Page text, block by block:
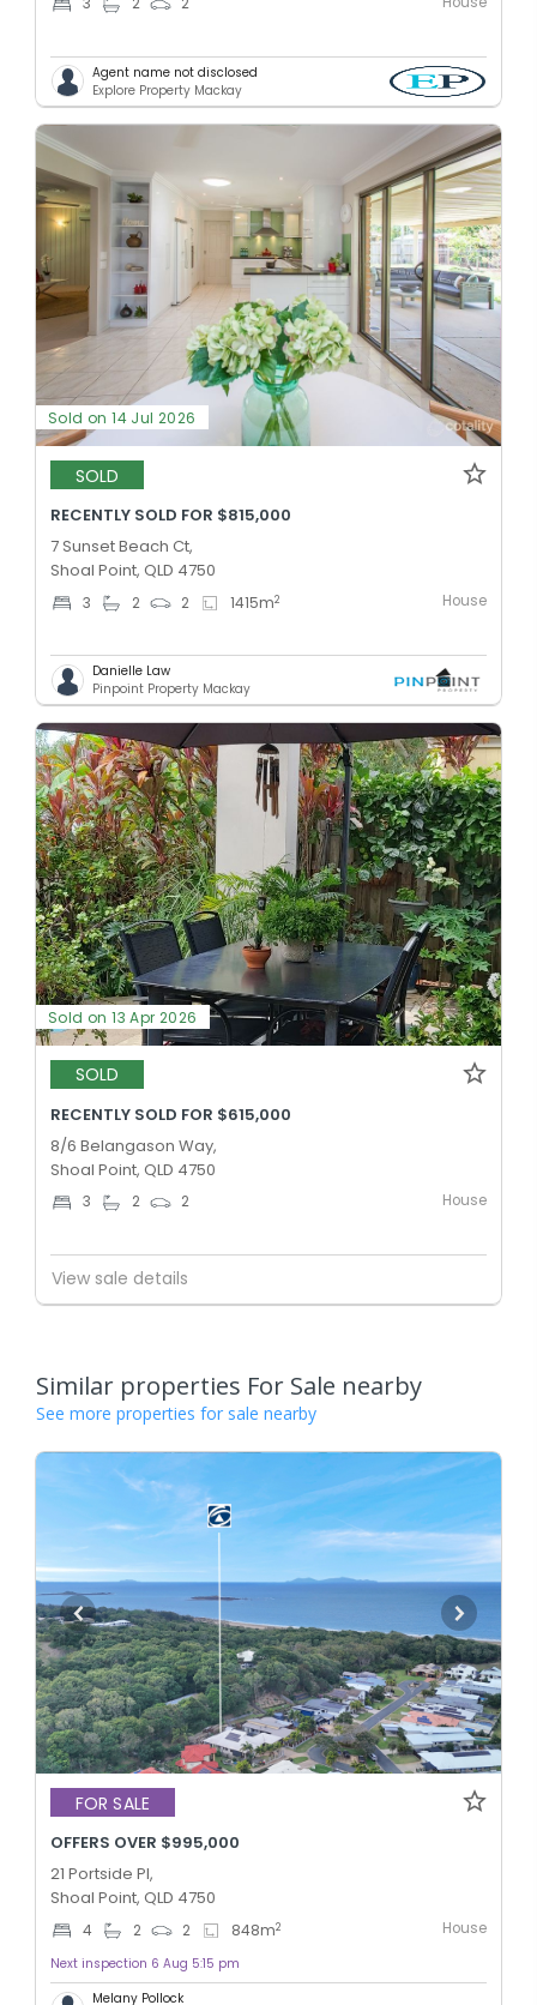
3 2 2
Agent name not disclosed
Explore Property Mackay
Sold on 14 Jul 2026
SOLD
RECENTLY SOLD FOR $815,000
7 Sunset Beach Ct,
Shoal Point, QLD 4750
3 2 2 1415m2 House
Danielle Law
Pinpoint Property Mackay
Sold on 13 Apr 2026
SOLD
RECENTLY SOLD FOR $615,000
8/6 Belangason Way,
Shoal Point, QLD 4750
3 2 2 House
View sale details
Similar properties For Sale nearby
See more properties for sale nearby
FOR SALE
OFFERS OVER $995,000
21 Portside Pl,
Shoal Point, QLD 4750
4 2 2 848m2 House
Next inspection 6 Aug 5:15 pm
Melany Pollock